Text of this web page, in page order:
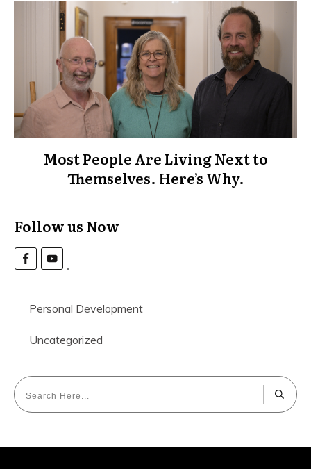
Most People Are Living Next to
Themselves. Here’s Why.
Follow us Now
Personal Development
Uncategorized